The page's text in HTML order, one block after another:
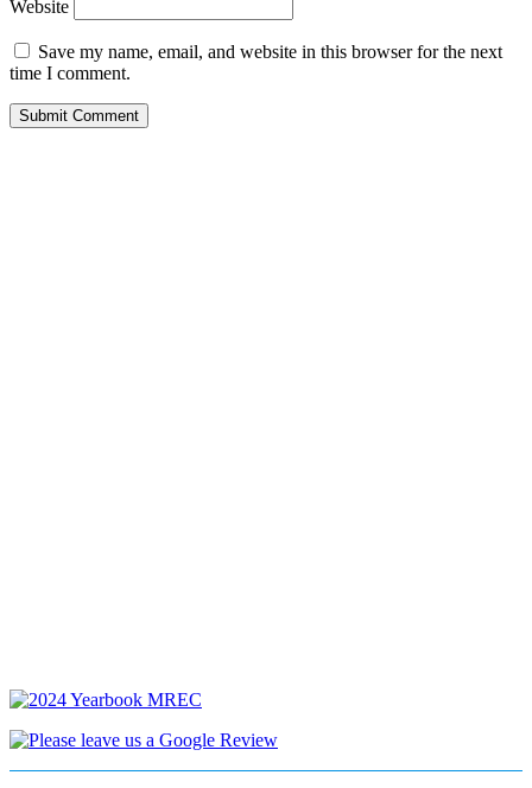
Website
Save my name, email, and website in this browser for the next
time I comment.